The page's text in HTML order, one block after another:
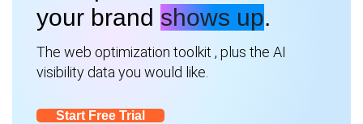
your brand shows up.
The web optimization toolkit , plus the AI
visibility data you would like.
Start Free Trial